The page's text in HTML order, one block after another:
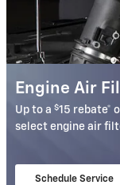
Engine Air
Up to a$15 rebate*
select engine air
Schedule Service